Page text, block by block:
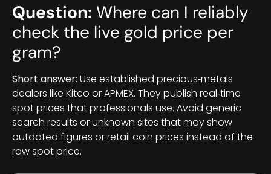
Question: Where can I reliably
check the live gold price per
gram?
Short answer: Use established precious‑metals
dealers like Kitco or APMEX. They publish real‑time
spot prices that professionals use. Avoid generic
search results or unknown sites that may show
outdated figures or retail coin prices instead of the
raw spot price.